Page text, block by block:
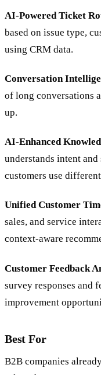
AI-Powered Ticket
based on issue type,
using CRM data.
Conversation
of long conversations
up.
AI-Enhanced
understands intent
customers use
Unified Customer
sales, and service
context-aware
Customer Feedback
survey responses and
improvement
Best For
B2B companies